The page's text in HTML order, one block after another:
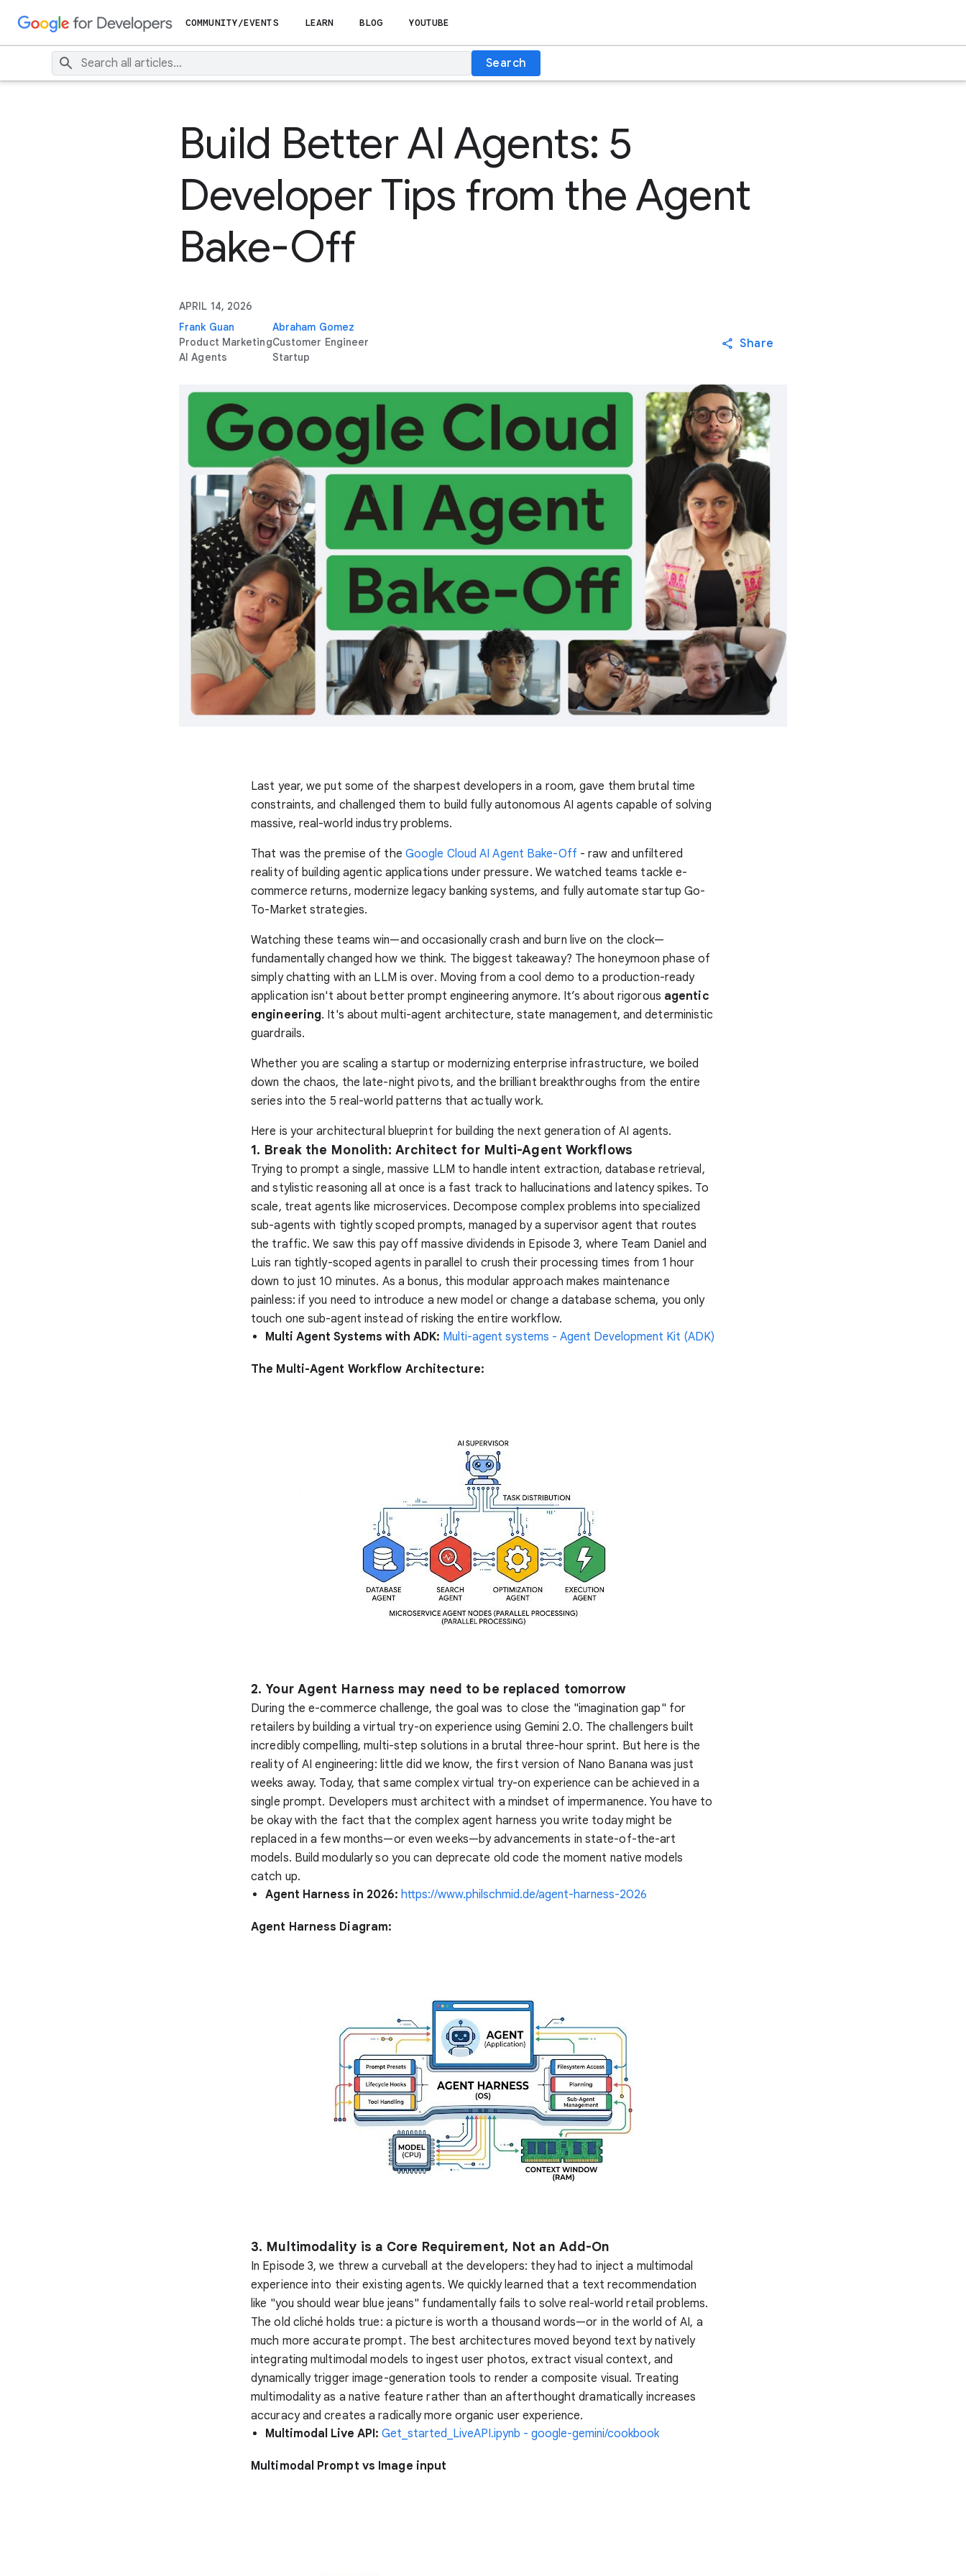
COMMUNITY/EVENTS LEARN BLOG YOUTUBE
Search
Build Better AI Agents: 5
Developer Tips from the Agent
Bake-Off
APRIL 14, 2026
Frank Guan
Product Marketing
AI Agents
Abraham Gomez
Customer Engineer
Startup
Share
Last year, we put some of the sharpest developers in a room, gave them brutal time
constraints, and challenged them to build fully autonomous AI agents capable of solving
massive, real-world industry problems.
That was the premise of the Google Cloud AI Agent Bake-Off - raw and unfiltered
reality of building agentic applications under pressure. We watched teams tackle e-
commerce returns, modernize legacy banking systems, and fully automate startup Go-
To-Market strategies.
Watching these teams win—and occasionally crash and burn live on the clock—
fundamentally changed how we think. The biggest takeaway? The honeymoon phase of
simply chatting with an LLM is over. Moving from a cool demo to a production-ready
application isn't about better prompt engineering anymore. It’s about rigorous agentic
engineering. It's about multi-agent architecture, state management, and deterministic
guardrails.
Whether you are scaling a startup or modernizing enterprise infrastructure, we boiled
down the chaos, the late-night pivots, and the brilliant breakthroughs from the entire
series into the 5 real-world patterns that actually work.
Here is your architectural blueprint for building the next generation of AI agents.
1. Break the Monolith: Architect for Multi-Agent Workflows
Trying to prompt a single, massive LLM to handle intent extraction, database retrieval,
and stylistic reasoning all at once is a fast track to hallucinations and latency spikes. To
scale, treat agents like microservices. Decompose complex problems into specialized
sub-agents with tightly scoped prompts, managed by a supervisor agent that routes
the traffic. We saw this pay off massive dividends in Episode 3, where Team Daniel and
Luis ran tightly-scoped agents in parallel to crush their processing times from 1 hour
down to just 10 minutes. As a bonus, this modular approach makes maintenance
painless: if you need to introduce a new model or change a database schema, you only
touch one sub-agent instead of risking the entire workflow.
Multi Agent Systems with ADK: Multi-agent systems - Agent Development Kit (ADK)
The Multi-Agent Workflow Architecture:
2. Your Agent Harness may need to be replaced tomorrow
During the e-commerce challenge, the goal was to close the "imagination gap" for
retailers by building a virtual try-on experience using Gemini 2.0. The challengers built
incredibly compelling, multi-step solutions in a brutal three-hour sprint. But here is the
reality of AI engineering: little did we know, the first version of Nano Banana was just
weeks away. Today, that same complex virtual try-on experience can be achieved in a
single prompt. Developers must architect with a mindset of impermanence. You have to
be okay with the fact that the complex agent harness you write today might be
replaced in a few months—or even weeks—by advancements in state-of-the-art
models. Build modularly so you can deprecate old code the moment native models
catch up.
Agent Harness in 2026: https://www.philschmid.de/agent-harness-2026
Agent Harness Diagram:
3. Multimodality is a Core Requirement, Not an Add-On
In Episode 3, we threw a curveball at the developers: they had to inject a multimodal
experience into their existing agents. We quickly learned that a text recommendation
like "you should wear blue jeans" fundamentally fails to solve real-world retail problems.
The old cliché holds true: a picture is worth a thousand words—or in the world of AI, a
much more accurate prompt. The best architectures moved beyond text by natively
integrating multimodal models to ingest user photos, extract visual context, and
dynamically trigger image-generation tools to render a composite visual. Treating
multimodality as a native feature rather than an afterthought dramatically increases
accuracy and creates a radically more organic user experience.
Multimodal Live API: Get_started_LiveAPI.ipynb - google-gemini/cookbook
Multimodal Prompt vs Image input